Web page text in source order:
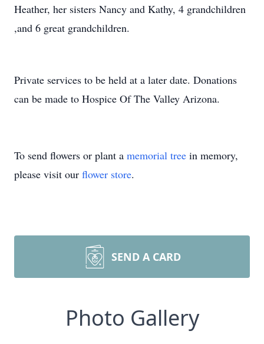
Heather, her sisters Nancy and Kathy, 4 grandchildren
,and 6 great grandchildren.
Private services to be held at a later date. Donations
can be made to Hospice Of The Valley Arizona.
To send flowers or plant a memorial tree in memory,
please visit our flower store.
SEND A CARD
Photo Gallery